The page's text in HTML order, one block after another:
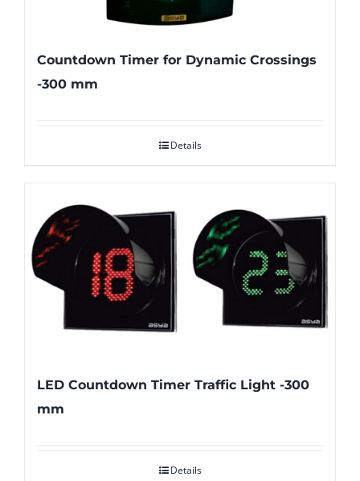
Countdown Timer for Dynamic Crossings
-300 mm
Details
LED Countdown Timer Traffic Light -300
mm
Details